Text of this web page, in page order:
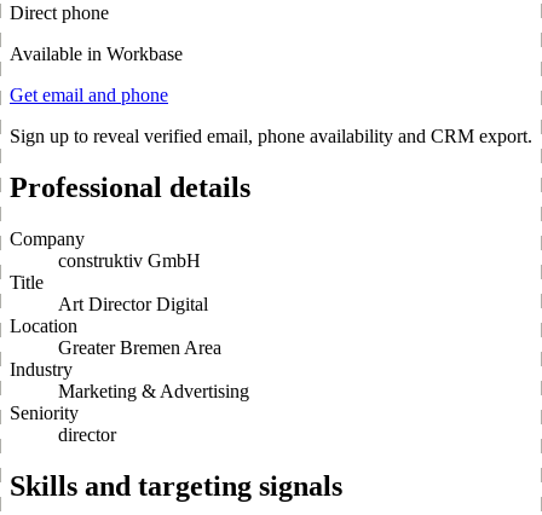
Direct phone
Available in Workbase
Get email and phone
Sign up to reveal verified email, phone availability and CRM export.
Professional details
Company
construktiv GmbH
Title
Art Director Digital
Location
Greater Bremen Area
Industry
Marketing & Advertising
Seniority
director
Skills and targeting signals